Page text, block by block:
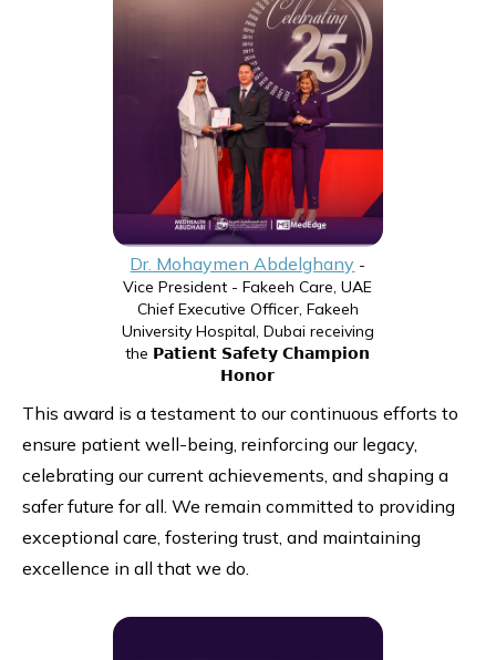
Dr. Mohaymen Abdelghany -
Vice President - Fakeeh Care, UAE
Chief Executive Officer, Fakeeh
University Hospital, Dubai receiving
the 𝗣𝗮𝘁𝗶𝗲𝗻𝘁 𝗦𝗮𝗳𝗲𝘁𝘆 𝗖𝗵𝗮𝗺𝗽𝗶𝗼𝗻
𝗛𝗼𝗻𝗼𝗿
This award is a testament to our continuous efforts to
ensure patient well-being, reinforcing our legacy,
celebrating our current achievements, and shaping a
safer future for all. We remain committed to providing
exceptional care, fostering trust, and maintaining
excellence in all that we do.